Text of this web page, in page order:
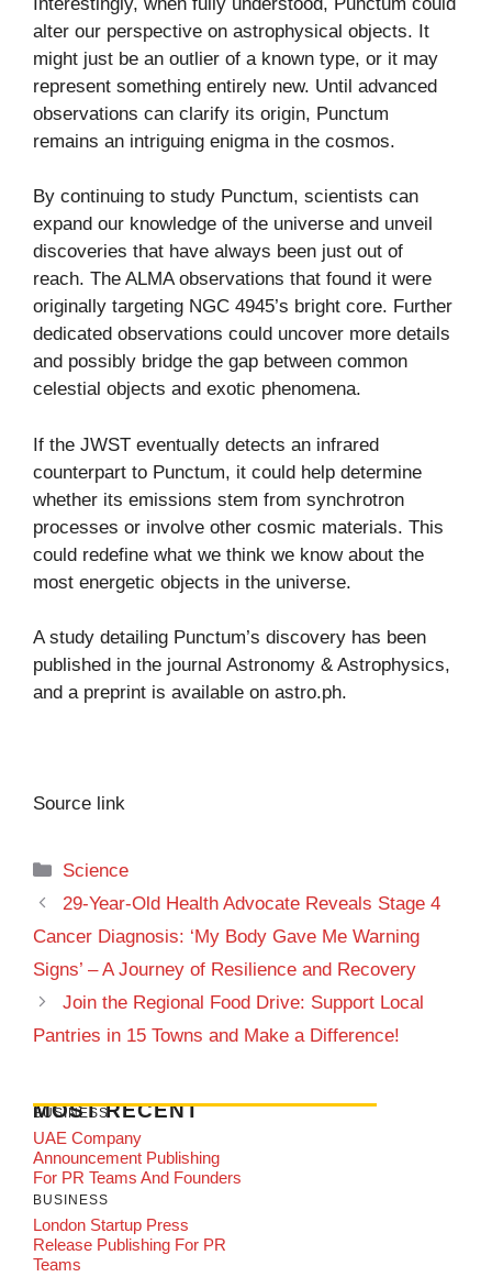
alter our perspective on astrophysical objects. It
might just be an outlier of a known type, or it may
represent something entirely new. Until advanced
observations can clarify its origin, Punctum
remains an intriguing enigma in the cosmos.
By continuing to study Punctum, scientists can
expand our knowledge of the universe and unveil
discoveries that have always been just out of
reach. The ALMA observations that found it were
originally targeting NGC 4945’s bright core. Further
dedicated observations could uncover more details
and possibly bridge the gap between common
celestial objects and exotic phenomena.
If the JWST eventually detects an infrared
counterpart to Punctum, it could help determine
whether its emissions stem from synchrotron
processes or involve other cosmic materials. This
could redefine what we think we know about the
most energetic objects in the universe.
A study detailing Punctum’s discovery has been
published in the journal Astronomy & Astrophysics,
and a preprint is available on astro.ph.
Source link
Categories
Science
29-Year-Old Health Advocate Reveals Stage 4
Cancer Diagnosis: ‘My Body Gave Me Warning
Signs’ – A Journey of Resilience and Recovery
Join the Regional Food Drive: Support Local
Pantries in 15 Towns and Make a Difference!
MOST RECENT
BUSINESS
UAE Company
Announcement Publishing
For PR Teams And Founders
BUSINESS
London Startup Press
Release Publishing For PR
Teams